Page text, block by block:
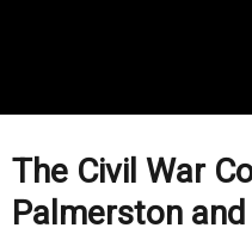
The Civil War
Palmerston